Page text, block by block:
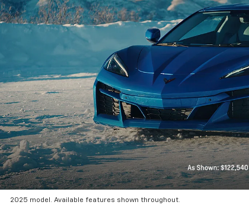
2025 model. Available features shown throughout.